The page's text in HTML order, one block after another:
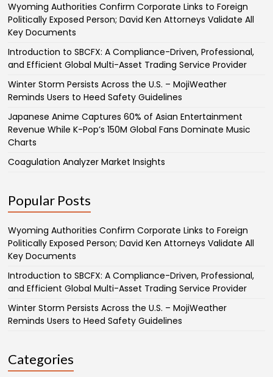
Wyoming Authorities Confirm Corporate Links to Foreign
Politically Exposed Person; David Ken Attorneys Validate All
Key Documents
Introduction to SBCFX: A Compliance-Driven, Professional,
and Efficient Global Multi-Asset Trading Service Provider
Winter Storm Persists Across the U.S. – MojiWeather
Reminds Users to Heed Safety Guidelines
Japanese Anime Captures 60% of Asian Entertainment
Revenue While K-Pop’s 150M Global Fans Dominate Music
Charts
Coagulation Analyzer Market Insights
Popular Posts
Wyoming Authorities Confirm Corporate Links to Foreign
Politically Exposed Person; David Ken Attorneys Validate All
Key Documents
Introduction to SBCFX: A Compliance-Driven, Professional,
and Efficient Global Multi-Asset Trading Service Provider
Winter Storm Persists Across the U.S. – MojiWeather
Reminds Users to Heed Safety Guidelines
Categories